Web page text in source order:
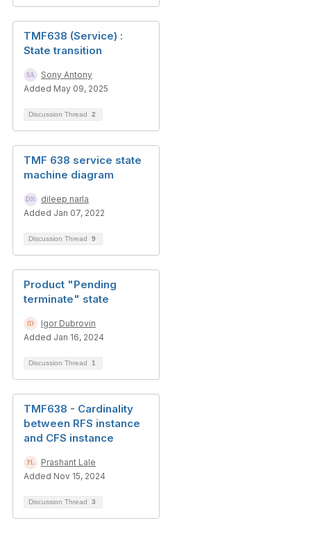
TMF638 (Service) :
State transition
Sony Antony
Added May 09, 2025
Discussion Thread 2
TMF 638 service state
machine diagram
dileep narla
Added Jan 07, 2022
Discussion Thread 9
Product "Pending
terminate" state
Igor Dubrovin
Added Jan 16, 2024
Discussion Thread 1
TMF638 - Cardinality
between RFS instance
and CFS instance
Prashant Lale
Added Nov 15, 2024
Discussion Thread 3